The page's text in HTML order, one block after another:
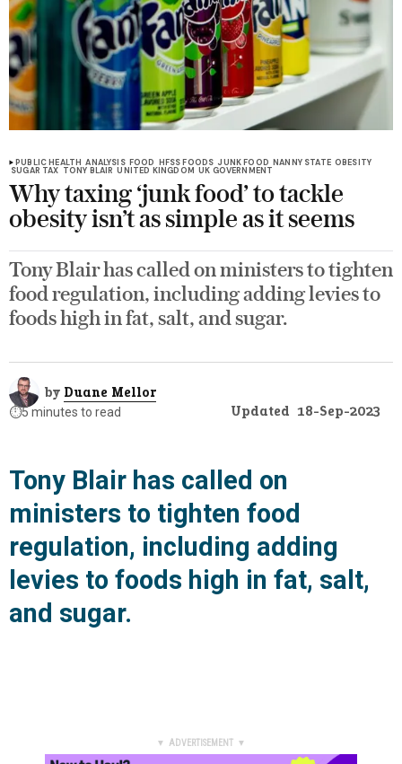
PUBLIC HEALTH ANALYSIS FOOD HFSS FOODS JUNK FOOD NANNY STATE OBESITY
SUGAR TAX TONY BLAIR UNITED KINGDOM UK GOVERNMENT
Why taxing ‘junk food’ to tackle
obesity isn’t as simple as it seems
Tony Blair has called on ministers to tighten
food regulation, including adding levies to
foods high in fat, salt, and sugar.
by Duane Mellor
⏱️5 minutes to read Updated 18-Sep-2023
Tony Blair has called on
ministers to tighten food
regulation, including adding
levies to foods high in fat, salt,
and sugar.
▼ ADVERTISEMENT ▼